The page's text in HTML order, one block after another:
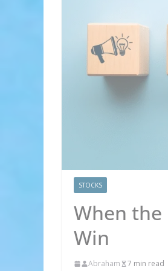
STOCKS
When the
Win
Abraham 7 min read